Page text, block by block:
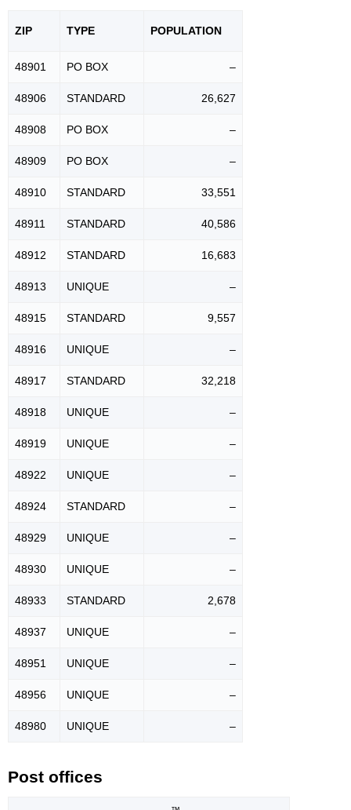
ZIP TYPE POPULATION
48901 PO BOX –
48906 STANDARD 26,627
48908 PO BOX –
48909 PO BOX –
48910 STANDARD 33,551
48911 STANDARD 40,586
48912 STANDARD 16,683
48913 UNIQUE –
48915 STANDARD 9,557
48916 UNIQUE –
48917 STANDARD 32,218
48918 UNIQUE –
48919 UNIQUE –
48922 UNIQUE –
48924 STANDARD –
48929 UNIQUE –
48930 UNIQUE –
48933 STANDARD 2,678
48937 UNIQUE –
48951 UNIQUE –
48956 UNIQUE –
48980 UNIQUE –
Post offices